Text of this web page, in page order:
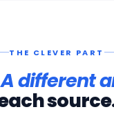
THE CLEVER PART
A different